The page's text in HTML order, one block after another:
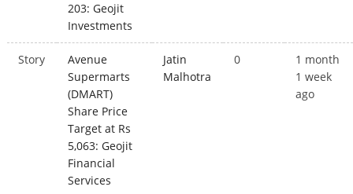
203: Geojit
Investments
Story
Avenue
Supermarts
(DMART)
Share Price
Target at Rs
5,063: Geojit
Financial
Services
Jatin
Malhotra
0
1 month
1 week
ago